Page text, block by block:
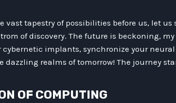
vast tapestry of possibilities before us, let
of discovery. The future is beckoning,
cybernetic implants, synchronize your
realms of tomorrow! The journey
OF COMPUTING